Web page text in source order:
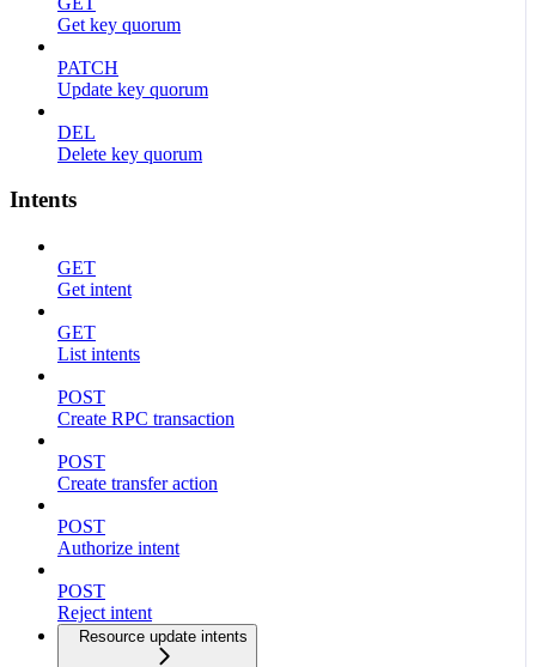
Get key quorum
PATCH
Update key quorum
DEL
Delete key quorum
Intents
GET
Get intent
GET
List intents
POST
Create RPC transaction
POST
Create transfer action
POST
Authorize intent
POST
Reject intent
Resource update intents